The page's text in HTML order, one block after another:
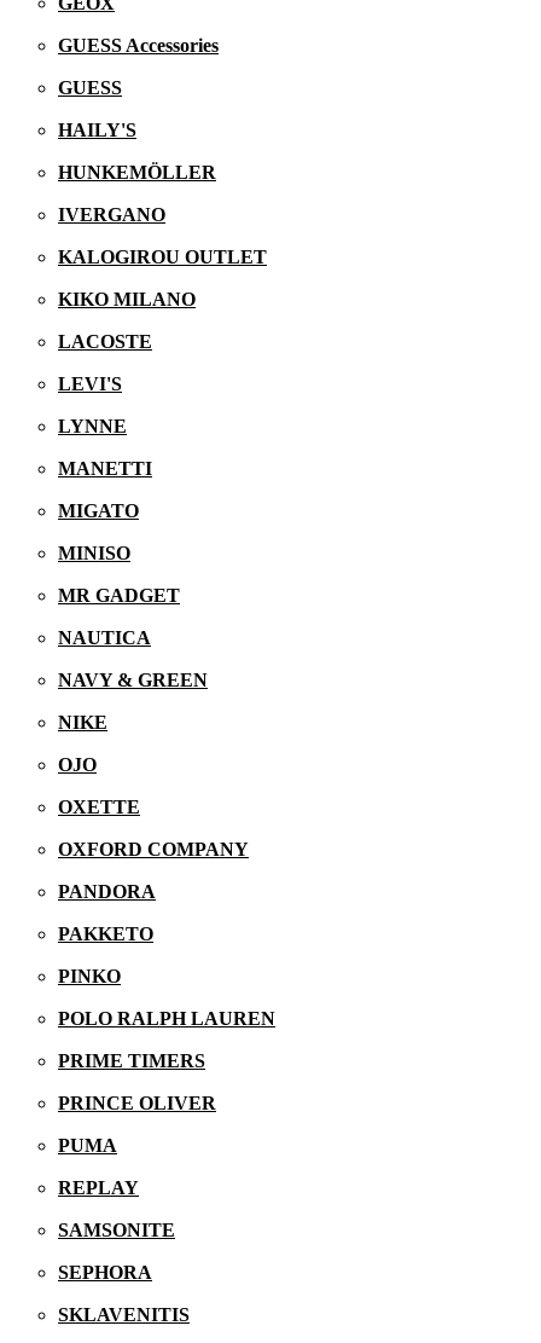
GUESS Accessories
GUESS
HAILY'S
HUNKEMÖLLER
IVERGANO
KALOGIROU OUTLET
KIKO MILANO
LACOSTE
LEVI'S
LYNNE
MANETTI
MIGATO
MINISO
MR GADGET
NAUTICA
NAVY & GREEN
NIKE
OJO
OXETTE
OXFORD COMPANY
PANDORA
PAKKETO
PINKO
POLO RALPH LAUREN
PRIME TIMERS
PRINCE OLIVER
PUMA
REPLAY
SAMSONITE
SEPHORA
SKLAVENITIS
05/06/2026